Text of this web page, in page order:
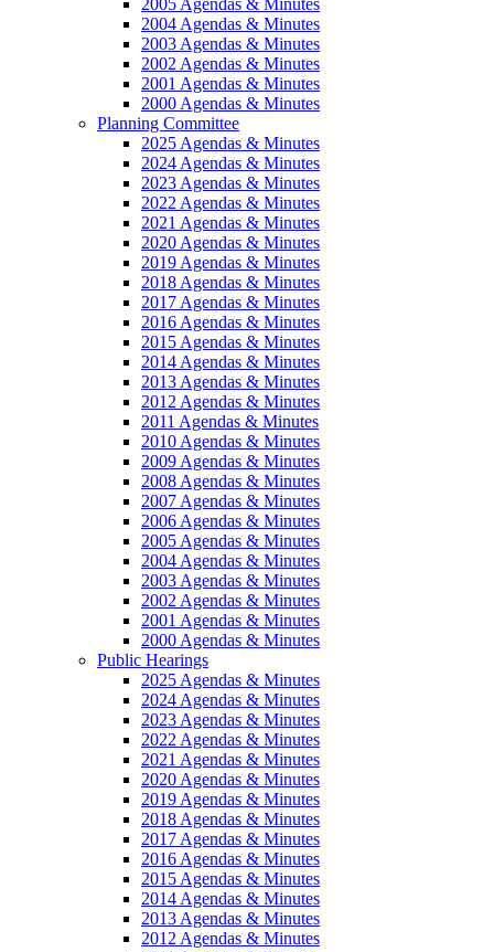
2005 Agendas & Minutes
2004 Agendas & Minutes
2003 Agendas & Minutes
2002 Agendas & Minutes
2001 Agendas & Minutes
2000 Agendas & Minutes
Planning Committee
2025 Agendas & Minutes
2024 Agendas & Minutes
2023 Agendas & Minutes
2022 Agendas & Minutes
2021 Agendas & Minutes
2020 Agendas & Minutes
2019 Agendas & Minutes
2018 Agendas & Minutes
2017 Agendas & Minutes
2016 Agendas & Minutes
2015 Agendas & Minutes
2014 Agendas & Minutes
2013 Agendas & Minutes
2012 Agendas & Minutes
2011 Agendas & Minutes
2010 Agendas & Minutes
2009 Agendas & Minutes
2008 Agendas & Minutes
2007 Agendas & Minutes
2006 Agendas & Minutes
2005 Agendas & Minutes
2004 Agendas & Minutes
2003 Agendas & Minutes
2002 Agendas & Minutes
2001 Agendas & Minutes
2000 Agendas & Minutes
Public Hearings
2025 Agendas & Minutes
2024 Agendas & Minutes
2023 Agendas & Minutes
2022 Agendas & Minutes
2021 Agendas & Minutes
2020 Agendas & Minutes
2019 Agendas & Minutes
2018 Agendas & Minutes
2017 Agendas & Minutes
2016 Agendas & Minutes
2015 Agendas & Minutes
2014 Agendas & Minutes
2013 Agendas & Minutes
2012 Agendas & Minutes